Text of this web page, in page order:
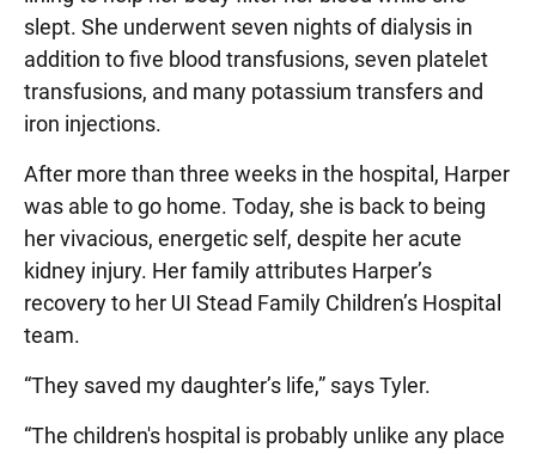
slept. She underwent seven nights of dialysis in
addition to five blood transfusions, seven platelet
transfusions, and many potassium transfers and
iron injections.
After more than three weeks in the hospital, Harper
was able to go home. Today, she is back to being
her vivacious, energetic self, despite her acute
kidney injury. Her family attributes Harper’s
recovery to her UI Stead Family Children’s Hospital
team.
“They saved my daughter’s life,” says Tyler.
“The children's hospital is probably unlike any place